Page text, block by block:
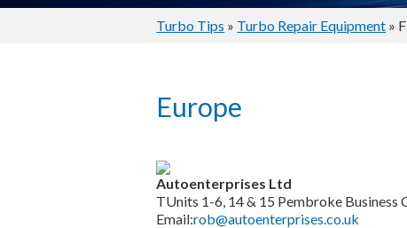
Turbo Tips » Turbo Repair Equipment »
Europe
Autoenterprises Ltd
TUnits 1-6, 14 & 15 Pembroke Business
Email:rob@autoenterprises.co.uk